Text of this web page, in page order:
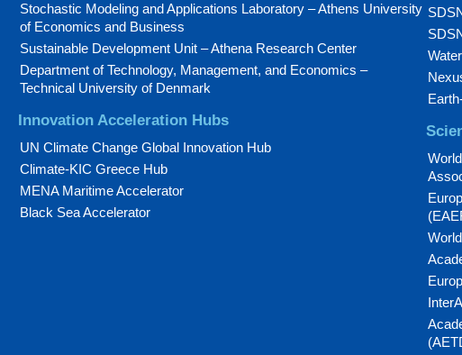
Stochastic Modeling and Applications Laboratory – Athens University
of Economics and Business
Sustainable Development Unit – Athena Research Center
Department of Technology, Management, and Economics –
Technical University of Denmark
Innovation Acceleration Hubs
UN Climate Change Global Innovation Hub
Climate-KIC Greece Hub
MENA Maritime Accelerator
Black Sea Accelerator